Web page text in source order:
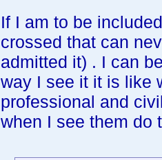
If I am to be
crossed that can
admitted it) . I can
way I see it it is like
professional and
when I see them do